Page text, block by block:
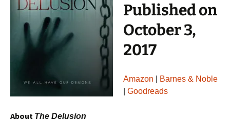
Published on
October 3,
2017
Amazon
Barnes & Noble
Goodreads
About The Delusion